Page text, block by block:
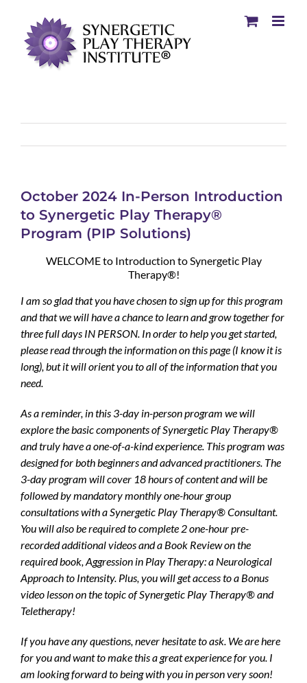
October 2024 In-Person Introduction
to Synergetic Play Therapy®
Program (PIP Solutions)
WELCOME to Introduction to Synergetic Play
Therapy®!
I am so glad that you have chosen to sign up for this program
and that we will have a chance to learn and grow together for
three full days IN PERSON. In order to help you get started,
please read through the information on this page (I know it is
long), but it will orient you to all of the information that you
need.
As a reminder, in this 3-day in-person program we will
explore the basic components of Synergetic Play Therapy®
and truly have a one-of-a-kind experience. This program was
designed for both beginners and advanced practitioners. The
3-day program will cover 18 hours of content and will be
followed by mandatory monthly one-hour group
consultations with a Synergetic Play Therapy® Consultant.
You will also be required to complete 2 one-hour pre-
recorded additional videos and a Book Review on the
required book, Aggression in Play Therapy: a Neurological
Approach to Intensity. Plus, you will get access to a Bonus
video lesson on the topic of Synergetic Play Therapy® and
Teletherapy!
If you have any questions, never hesitate to ask. We are here
for you and want to make this a great experience for you. I
am looking forward to being with you in person very soon!